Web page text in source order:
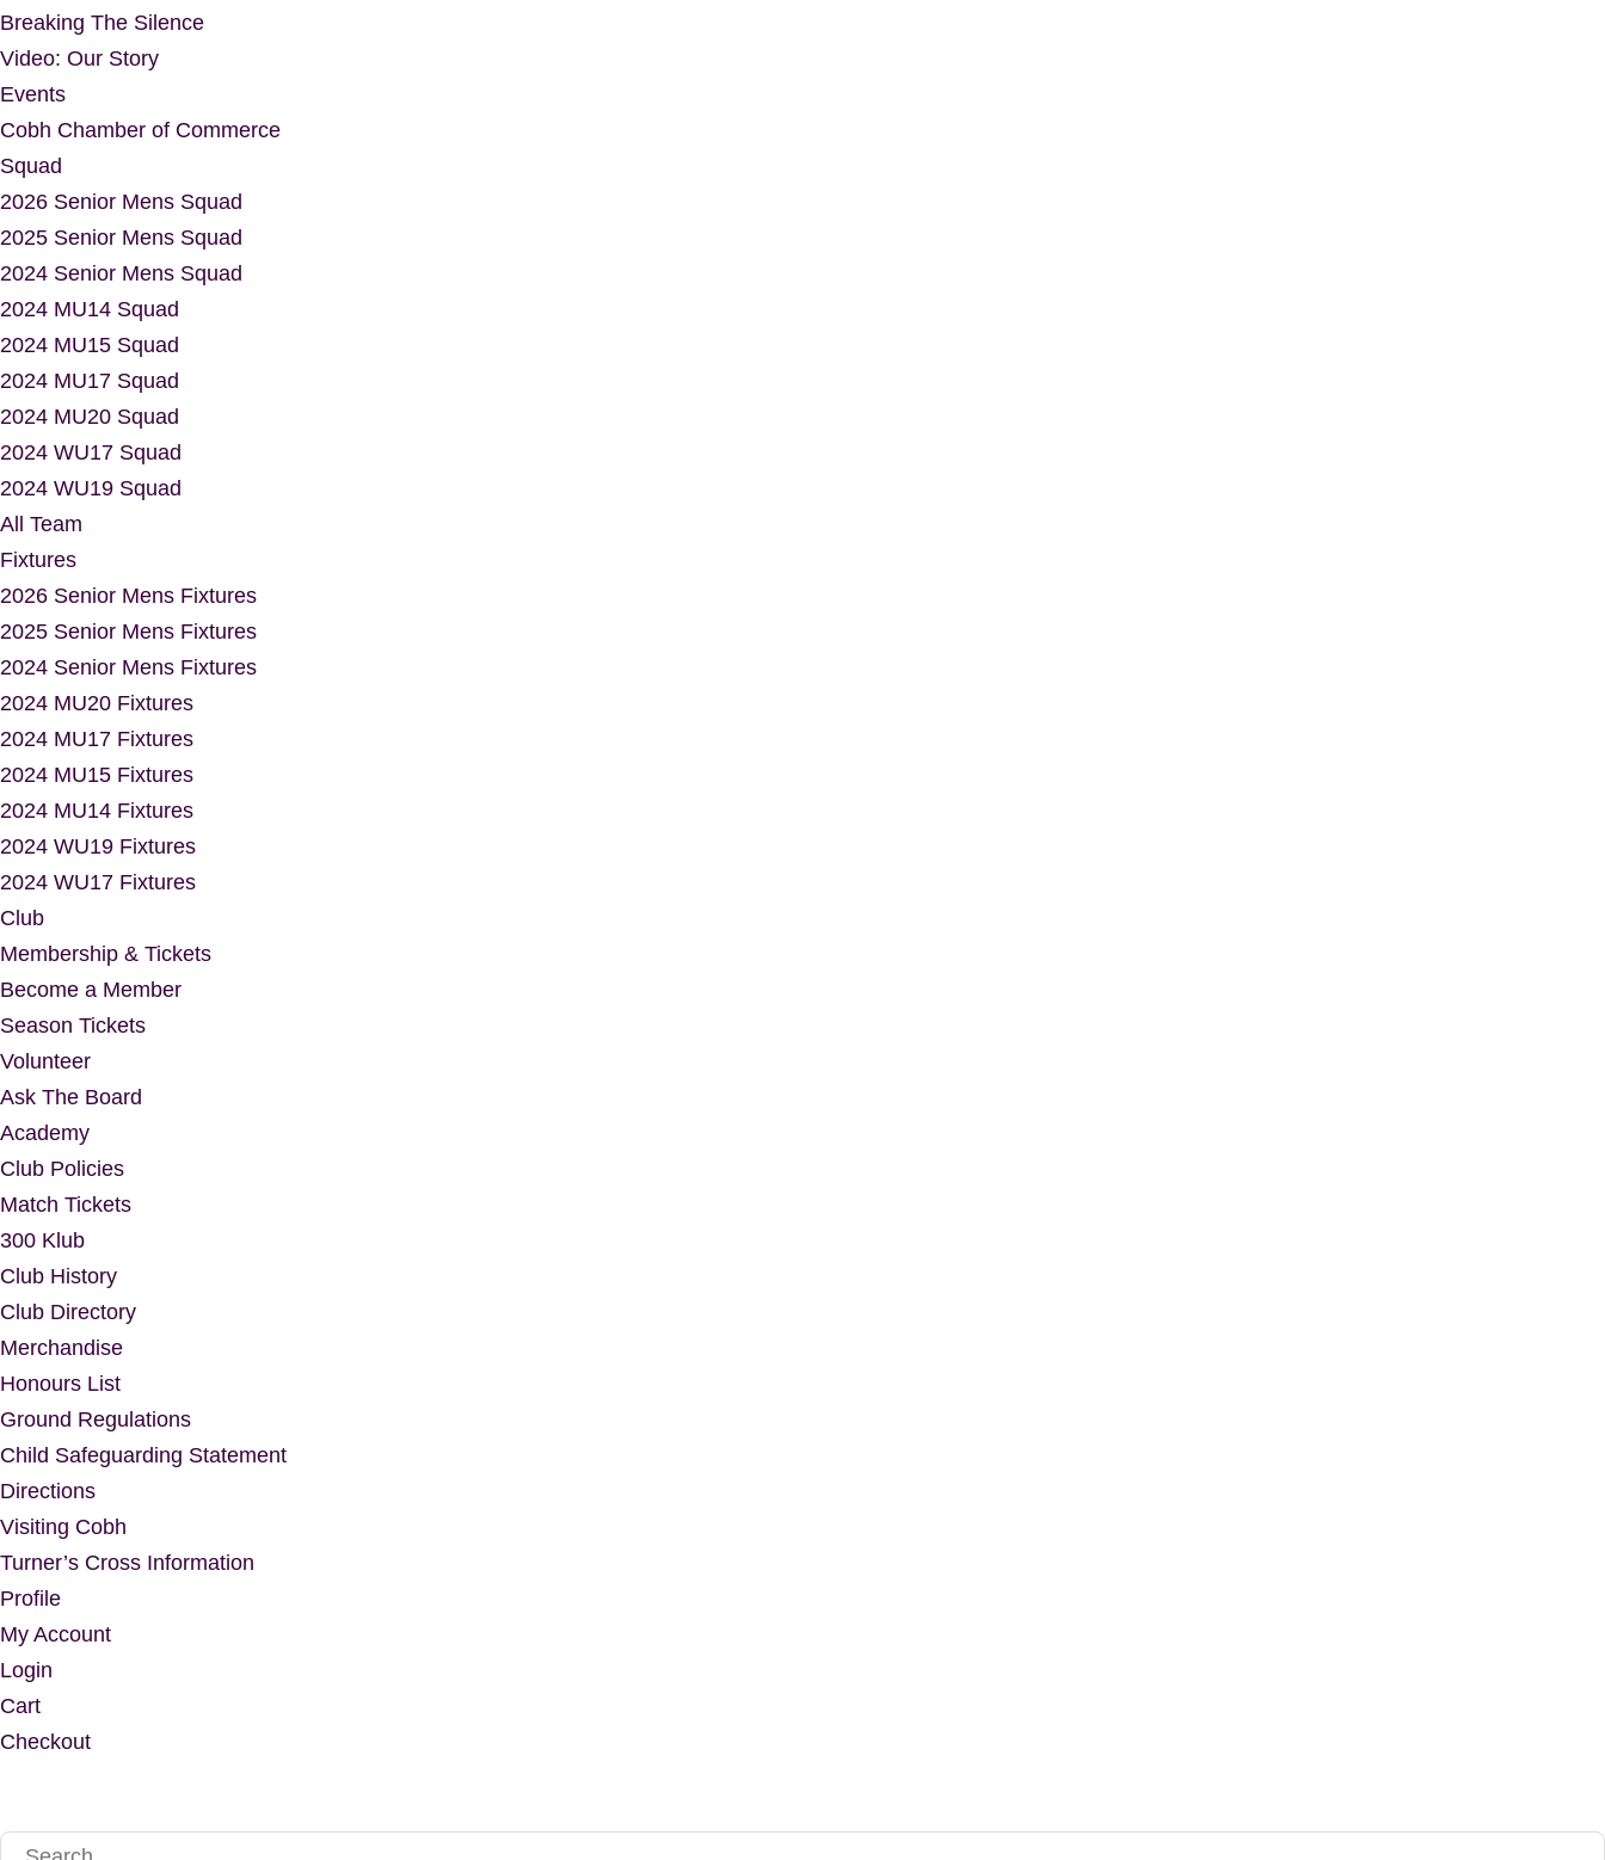
Breaking The Silence
Video: Our Story
Events
Cobh Chamber of Commerce
Squad
2026 Senior Mens Squad
2025 Senior Mens Squad
2024 Senior Mens Squad
2024 MU14 Squad
2024 MU15 Squad
2024 MU17 Squad
2024 MU20 Squad
2024 WU17 Squad
2024 WU19 Squad
All Team
Fixtures
2026 Senior Mens Fixtures
2025 Senior Mens Fixtures
2024 Senior Mens Fixtures
2024 MU20 Fixtures
2024 MU17 Fixtures
2024 MU15 Fixtures
2024 MU14 Fixtures
2024 WU19 Fixtures
2024 WU17 Fixtures
Club
Membership & Tickets
Become a Member
Season Tickets
Volunteer
Ask The Board
Academy
Club Policies
Match Tickets
300 Klub
Club History
Club Directory
Merchandise
Honours List
Ground Regulations
Child Safeguarding Statement
Directions
Visiting Cobh
Turner’s Cross Information
Profile
My Account
Login
Cart
Checkout